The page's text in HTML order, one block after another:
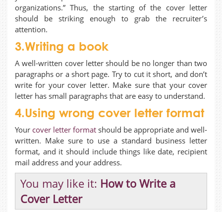
organizations.” Thus, the starting of the cover letter
should be striking enough to grab the recruiter’s
attention.
3.Writing a book
A well-written cover letter should be no longer than two
paragraphs or a short page. Try to cut it short, and don’t
write for your cover letter. Make sure that your cover
letter has small paragraphs that are easy to understand.
4.Using wrong cover letter format
Your cover letter format should be appropriate and well-
written. Make sure to use a standard business letter
format, and it should include things like date, recipient
mail address and your address.
You may like it: How to Write a
Cover Letter